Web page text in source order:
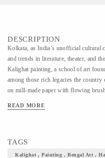
DESCRIPTION
Kolkata, as India’s unofficial cultural
and trends in literature, theater, and
Kalighat painting, a school of art
among those rich legacies the
on mill-made paper with flowing
Kali Temple in Kolkata. At this time,
characters from everyday life.
READ MORE
TAGS
Kalighat , Painting , Bengal Art ,